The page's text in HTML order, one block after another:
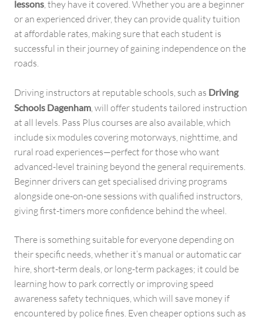
lessons, they have it covered. Whether you are a beginner
or an experienced driver, they can provide quality tuition
at affordable rates, making sure that each student is
successful in their journey of gaining independence on the
roads.
Driving instructors at reputable schools, such as Driving
Schools Dagenham, will offer students tailored instruction
at all levels. Pass Plus courses are also available, which
include six modules covering motorways, nighttime, and
rural road experiences—perfect for those who want
advanced-level training beyond the general requirements.
Beginner drivers can get specialised driving programs
alongside one-on-one sessions with qualified instructors,
giving first-timers more confidence behind the wheel.
There is something suitable for everyone depending on
their specific needs, whether it’s manual or automatic car
hire, short-term deals, or long-term packages; it could be
learning how to park correctly or improving speed
awareness safety techniques, which will save money if
encountered by police fines. Even cheaper options such as